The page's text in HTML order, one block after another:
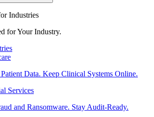
Industries
for Your Industry.
Data. Keep Clinical Systems Online.
Services
and Ransomware. Stay Audit-Ready.